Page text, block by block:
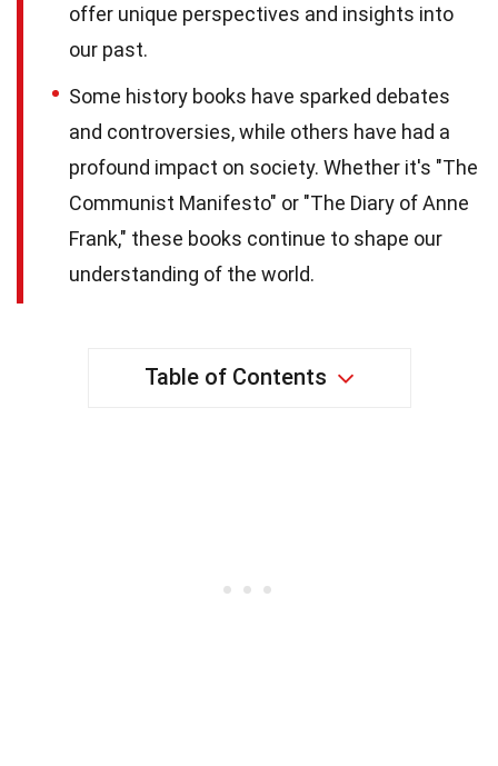
offer unique perspectives and insights into
our past.
Some history books have sparked debates
and controversies, while others have had a
profound impact on society. Whether it's "The
Communist Manifesto" or "The Diary of Anne
Frank," these books continue to shape our
understanding of the world.
Table of Contents